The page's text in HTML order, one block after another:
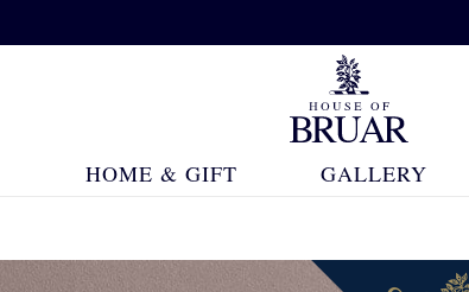
HOME & GIFT GALLERY